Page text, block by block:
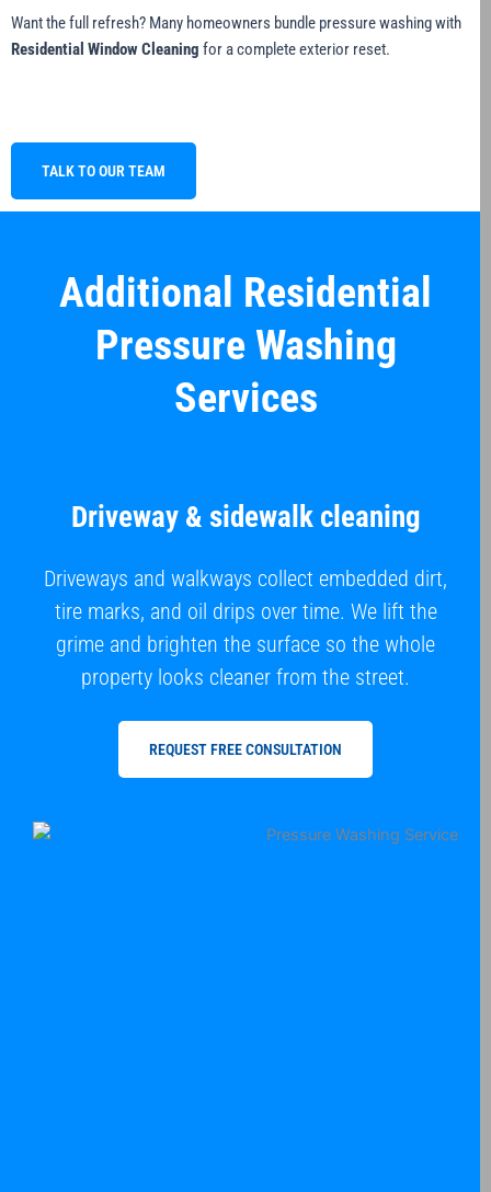
Want the full refresh? Many homeowners bundle pressure washing with
Residential Window Cleaning for a complete exterior reset.
TALK TO OUR TEAM
Additional Residential
Pressure Washing
Services
Driveway & sidewalk cleaning
Driveways and walkways collect embedded dirt,
tire marks, and oil drips over time. We lift the
grime and brighten the surface so the whole
property looks cleaner from the street.
REQUEST FREE CONSULTATION